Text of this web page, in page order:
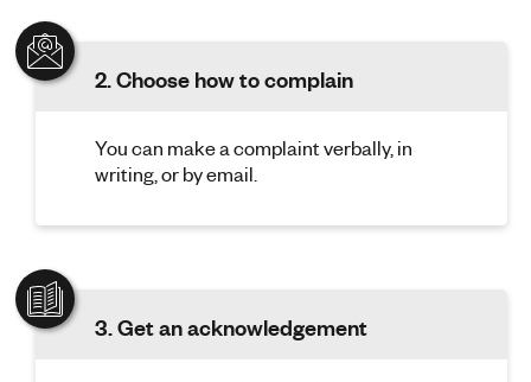
2. Choose how to complain
You can make a complaint verbally, in
writing, or by email.
3. Get an acknowledgement